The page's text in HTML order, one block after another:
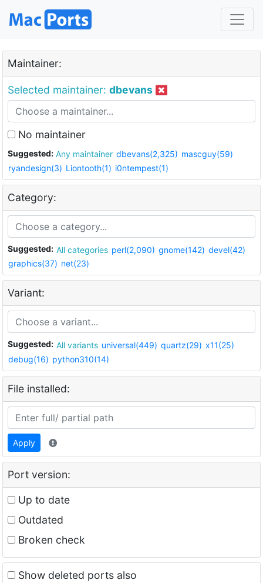
Maintainer:
Selected maintainer: dbevans
No maintainer
Suggested: Any maintainer dbevans(2,325) mascguy(59)
ryandesign(3) Liontooth(1) i0ntempest(1)
Category:
Suggested: All categories perl(2,090) gnome(142) devel(42)
graphics(37) net(23)
Variant:
Suggested: All variants universal(449) quartz(29) x11(25)
debug(16) python310(14)
File installed:
Apply
Port version:
Up to date
Outdated
Broken check
Show deleted ports also